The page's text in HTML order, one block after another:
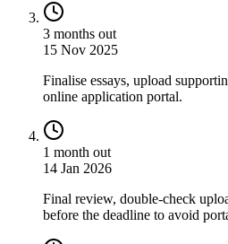
3 months out
15 Nov 2025
Finalise essays, upload
online application portal.
1 month out
14 Jan 2026
Final review, double-check
before the deadline to avoid